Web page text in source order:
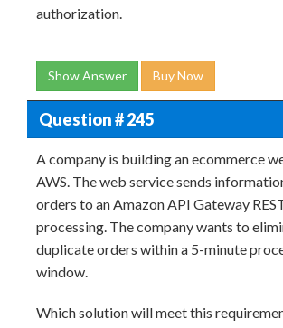
authorization.
Show Answer Buy Now
Question # 245
A company is building an ecommerce
AWS. The web service sends
orders to an Amazon API Gateway
processing. The company wants to
duplicate orders within a 5-minute
window.
Which solution will meet this